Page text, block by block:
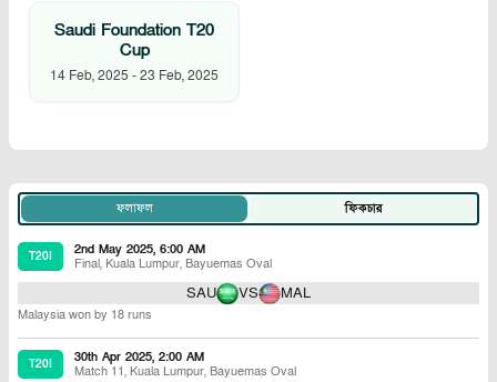
Saudi Foundation T20
Cup
14 Feb, 2025 -23 Feb, 2025
ফলাফল ফিকচার
T20I
2nd May 2025, 6:00 AM
Final, Kuala Lumpur, Bayuemas Oval
SAU VS MAL
Malaysia won by 18 runs
T20I
30th Apr 2025, 2:00 AM
Match 11, Kuala Lumpur, Bayuemas Oval